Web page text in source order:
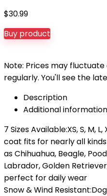
$30.99
Buy product
Note: Prices may
regularly. You'll see the
Description
Additional information
7 Sizes Available:XS, S, M,
coat fits for nearly all
as Chihuahua, Beagle,
Labrador, Golden
perfect for daily wear
Snow & Wind